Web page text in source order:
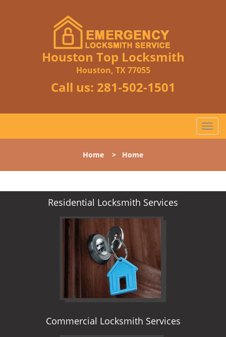
Houston Top Locksmith
Houston, TX 77055
Call us: 281-502-1501
T
o
l
n
Home > Home
Residential Locksmith Services
Commercial Locksmith Services